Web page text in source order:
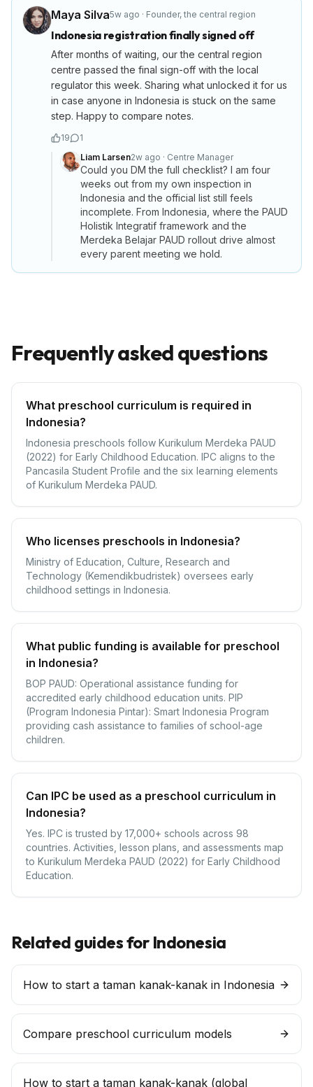
Maya Silva5w ago · Founder, the central region
Indonesia registration finally signed off
After months of waiting, our the central region
centre passed the final sign-off with the local
regulator this week. Sharing what unlocked it for us
in case anyone in Indonesia is stuck on the same
step. Happy to compare notes.
19
1
Liam Larsen2w ago · Centre Manager
Could you DM the full checklist? I am four
weeks out from my own inspection in
Indonesia and the official list still feels
incomplete. From Indonesia, where the PAUD
Holistik Integratif framework and the
Merdeka Belajar PAUD rollout drive almost
every parent meeting we hold.
Frequently asked questions
What preschool curriculum is required in
Indonesia?
Indonesia preschools follow Kurikulum Merdeka PAUD
(2022) for Early Childhood Education. IPC aligns to the
Pancasila Student Profile and the six learning elements
of Kurikulum Merdeka PAUD.
Who licenses preschools in Indonesia?
Ministry of Education, Culture, Research and
Technology (Kemendikbudristek) oversees early
childhood settings in Indonesia.
What public funding is available for preschool
in Indonesia?
BOP PAUD: Operational assistance funding for
accredited early childhood education units. PIP
(Program Indonesia Pintar): Smart Indonesia Program
providing cash assistance to families of school-age
children.
Can IPC be used as a preschool curriculum in
Indonesia?
Yes. IPC is trusted by 17,000+ schools across 98
countries. Activities, lesson plans, and assessments map
to Kurikulum Merdeka PAUD (2022) for Early Childhood
Education.
Related guides for Indonesia
How to start a taman kanak-kanak in Indonesia
Compare preschool curriculum models
How to start a taman kanak-kanak (global